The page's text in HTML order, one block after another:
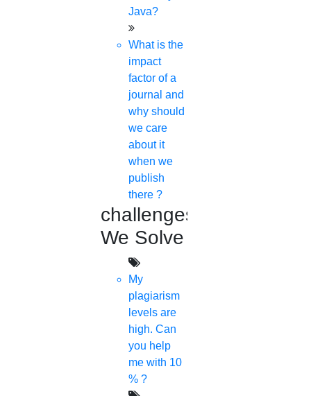
Java?
What is the
impact
factor of a
journal and
why should
we care
about it
when we
publish
there ?
challenges
We Solve
My
plagiarism
levels are
high. Can
you help
me with 10
% ?